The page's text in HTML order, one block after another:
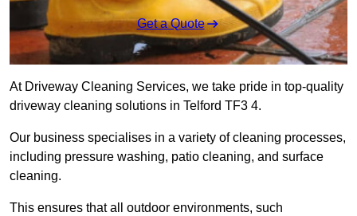
Get a Quote
At Driveway Cleaning Services, we take pride in top-quality
driveway cleaning solutions in Telford TF3 4.
Our business specialises in a variety of cleaning processes,
including pressure washing, patio cleaning, and surface
cleaning.
This ensures that all outdoor environments, such